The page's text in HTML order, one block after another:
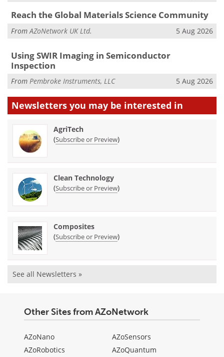
Reach the Global Materials Science Community
From AZoNetwork UK Ltd. 5 Aug 2026
Using SWIR Imaging in Semiconductor
Inspection
From Pembroke Instruments, LLC 5 Aug 2026
Newsletters you may be interested in
AgriTech
(Subscribe or Preview)
Clean Technology
(Subscribe or Preview)
Composites
(Subscribe or Preview)
See all Newsletters »
Other Sites from AZoNetwork
AZoNano
AZoRobotics
AZoSensors
AZoQuantum